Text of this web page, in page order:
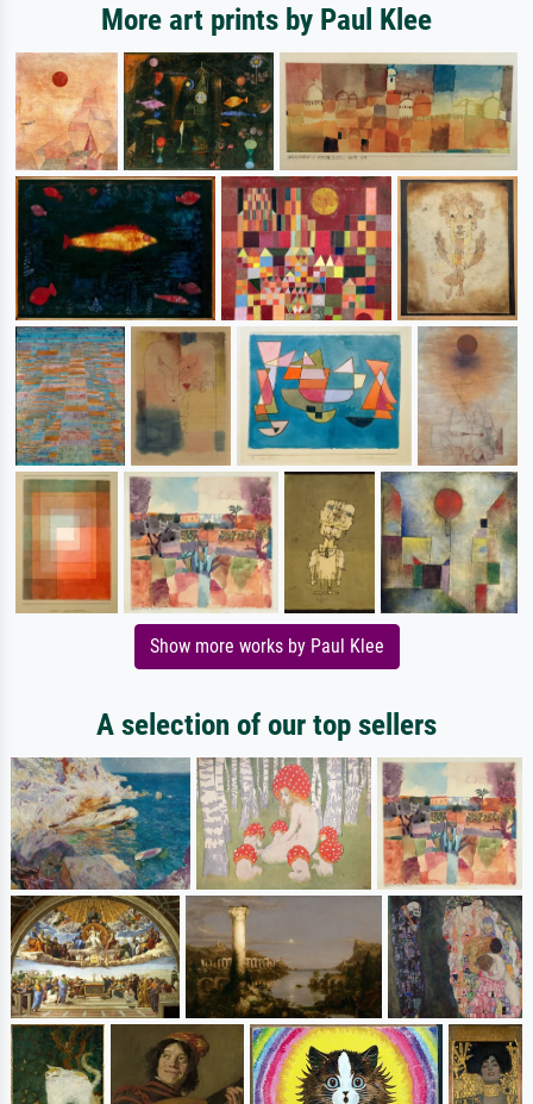
More art prints by Paul Klee
Show more works by Paul Klee
A selection of our top sellers